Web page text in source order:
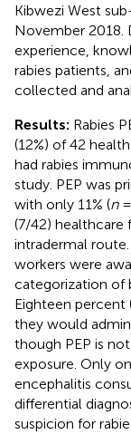
Kibwezi West
November 2018.
experience,
rabies patients,
collected and
Results: Rabies
(12%) of 42
had rabies
study. PEP was
with only 11% (n=
(7/42) healthcare
intradermal
workers were
categorization of
Eighteen percent
they would
though PEP is
exposure. Only
encephalitis
differential
suspicion for